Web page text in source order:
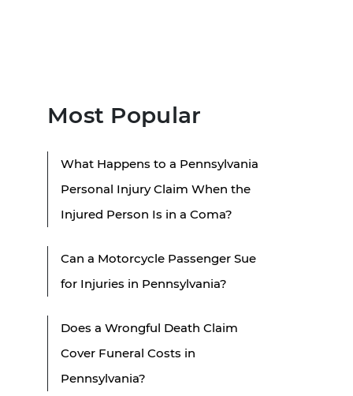
Most Popular
What Happens to a Pennsylvania
Personal Injury Claim When the
Injured Person Is in a Coma?
Can a Motorcycle Passenger Sue
for Injuries in Pennsylvania?
Does a Wrongful Death Claim
Cover Funeral Costs in
Pennsylvania?